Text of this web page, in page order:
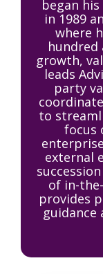
began
in 1989
where
hundred
growth,
leads
party
to
focus
external
of in-
provides
guidance